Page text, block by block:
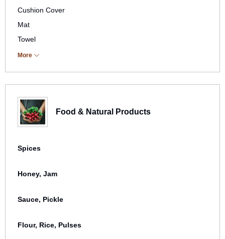
Cushion Cover
Mat
Towel
Others
More
Food & Natural Products
Spices
Honey, Jam
Sauce, Pickle
Flour, Rice, Pulses